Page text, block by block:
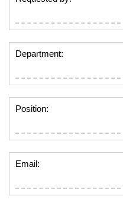
Department:
Position:
Email: